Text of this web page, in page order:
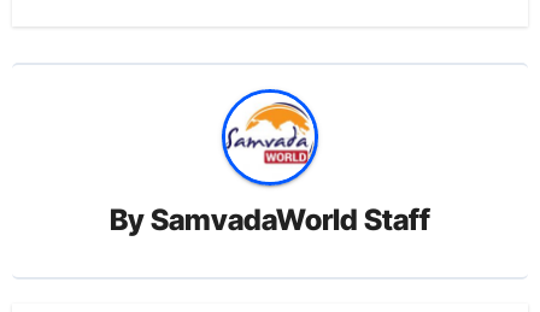
BySamvadaWorld Staff